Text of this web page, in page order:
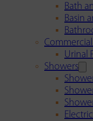
Bath
Basin
Urinal
Showers